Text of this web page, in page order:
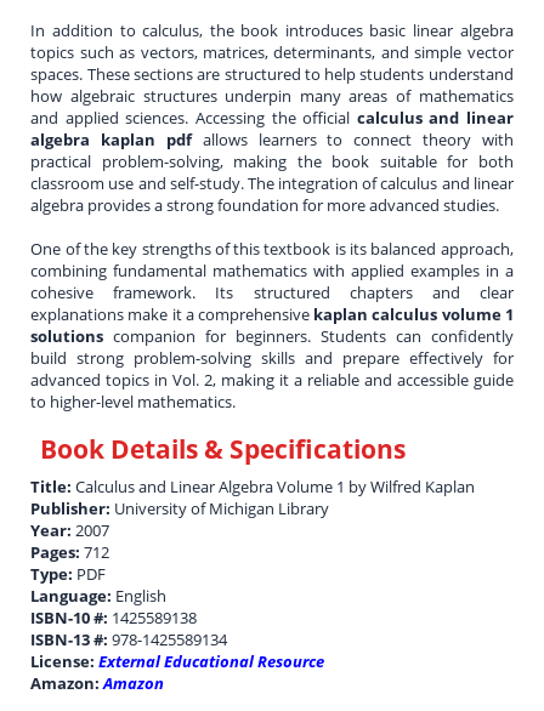
In addition to calculus, the book introduces basic linear algebra
topics such as vectors, matrices, determinants, and simple vector
spaces. These sections are structured to help students understand
how algebraic structures underpin many areas of mathematics
and applied sciences. Accessing the official calculus and linear
algebra kaplan pdfallows learners to connect theory with
practical problem-solving, making the book suitable for both
classroom use and self-study. The integration of calculus and linear
algebra provides a strong foundation for more advanced studies.
One of the key strengths of this textbook is its balanced approach,
combining fundamental mathematics with applied examples in a
cohesive framework. Its structured chapters and clear
explanations make it a comprehensive kaplan calculus volume 1
solutions companion for beginners. Students can confidently
build strong problem-solving skills and prepare effectively for
advanced topics in Vol. 2, making it a reliable and accessible guide
to higher-level mathematics.
Book Details & Specifications
Title:Calculus and Linear Algebra Volume 1 by Wilfred Kaplan
Publisher: University of Michigan Library
Year:2007
Pages:712
Type: PDF
Language: English
ISBN-10 #: 1425589138
ISBN-13 #:978-1425589134
License:External Educational Resource
Amazon:Amazon